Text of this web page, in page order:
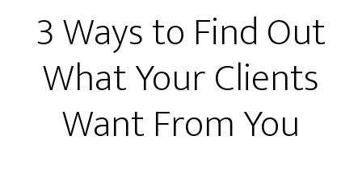
3 Ways to Find Out
What Your Clients
Want From You